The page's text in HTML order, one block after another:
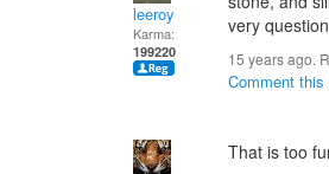
leeroy
Karma:
199220
very
15 years ago.
Comment this
That is too